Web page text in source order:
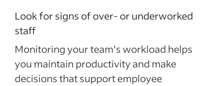
Look for signs of over- or underworked
staff
Monitoring your team’s workload helps
you maintain productivity and make
decisions that support employee